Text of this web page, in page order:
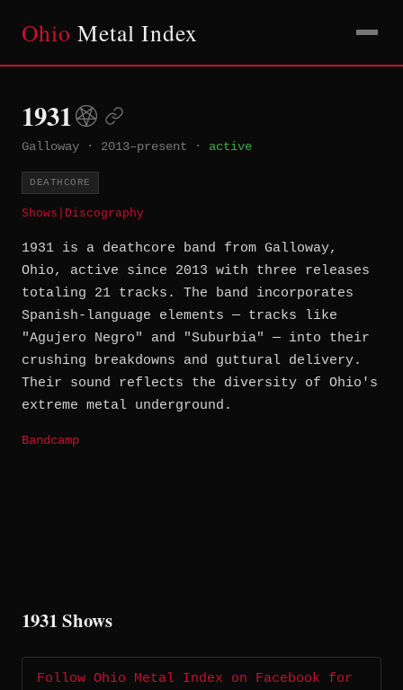
Ohio Metal Index
1931
Galloway · 2013–present · active
DEATHCORE
Shows Discography
1931 is a deathcore band from Galloway,
Ohio, active since 2013 with three releases
totaling 21 tracks. The band incorporates
Spanish-language elements — tracks like
"Agujero Negro" and "Suburbia" — into their
crushing breakdowns and guttural delivery.
Their sound reflects the diversity of Ohio's
extreme metal underground.
Bandcamp
1931 Shows
Follow Ohio Metal Index on Facebook for